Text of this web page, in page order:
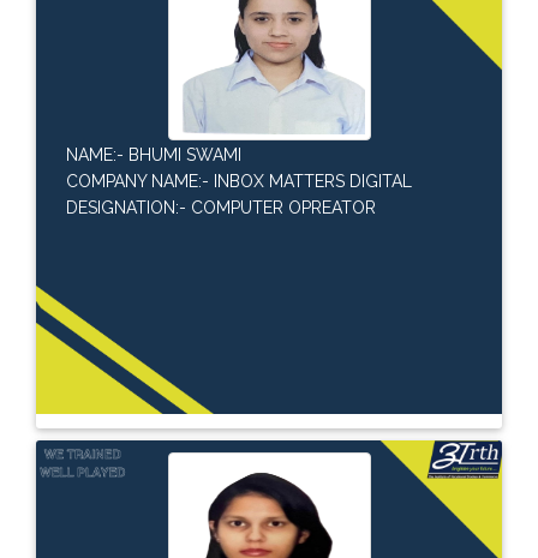
NAME:- BHUMI SWAMI
COMPANY NAME:- INBOX MATTERS DIGITAL
DESIGNATION:- COMPUTER OPREATOR